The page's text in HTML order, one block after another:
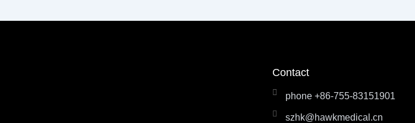
Contact
phone +86-755-83151901
szhk@hawkmedical.cn